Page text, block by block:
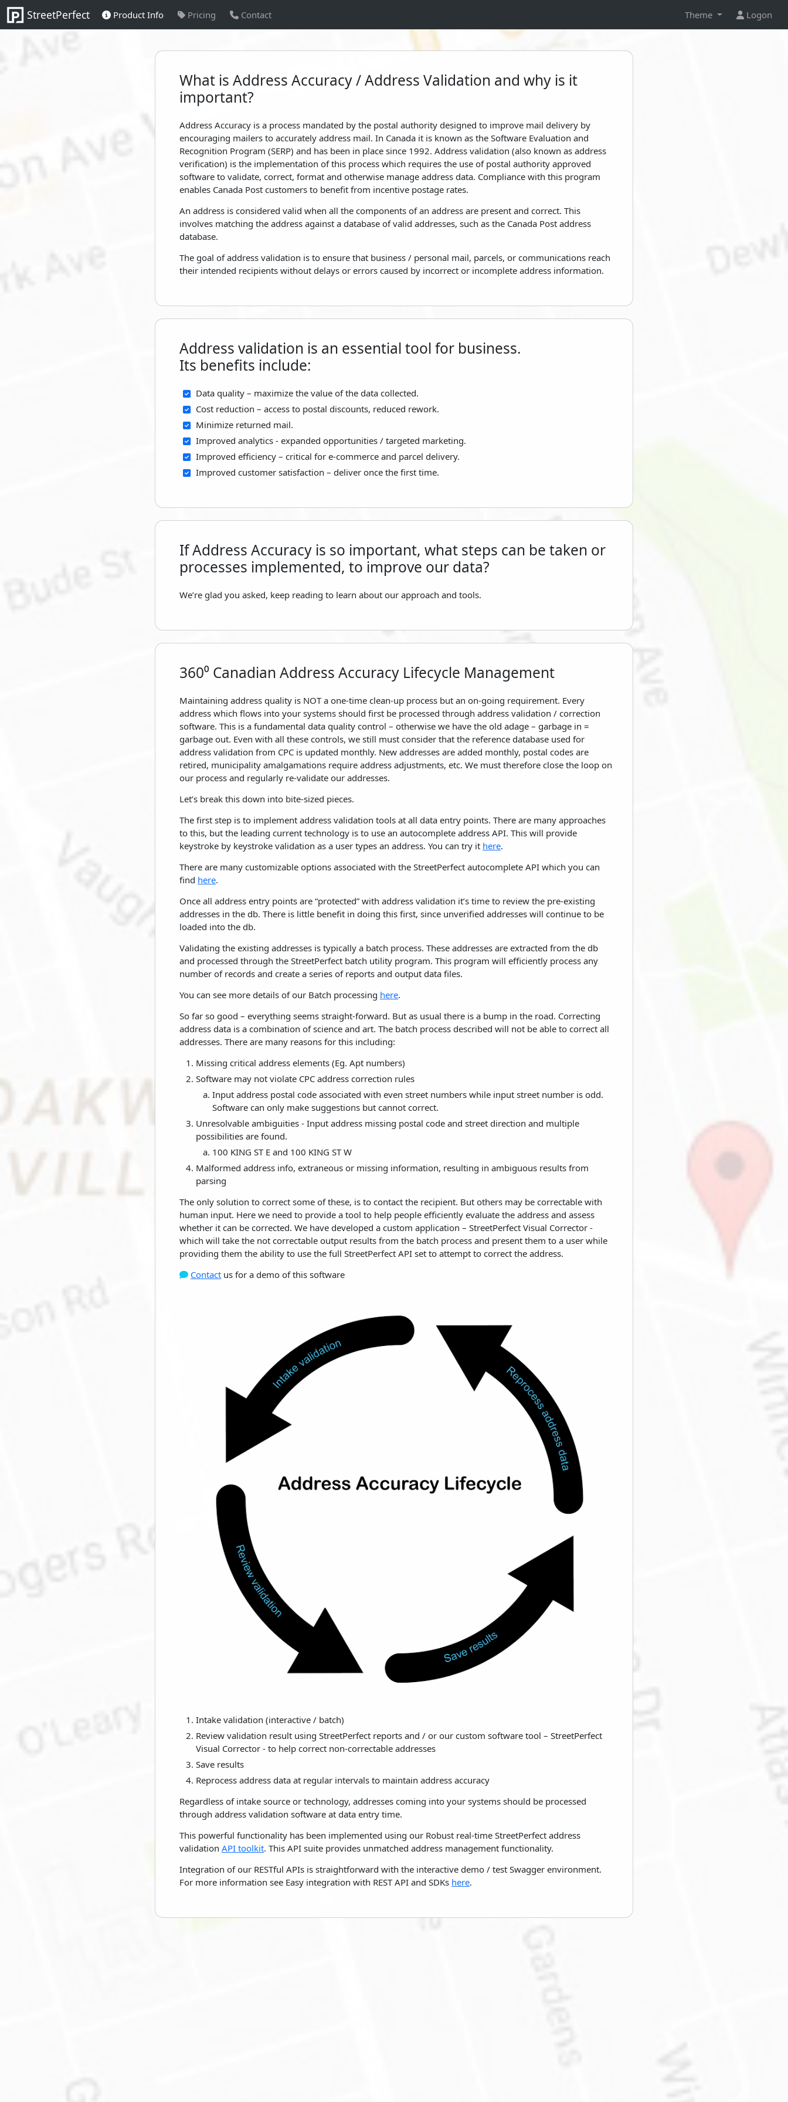
StreetPerfect Product Info Pricing Contact Theme Logon
What is Address Accuracy / Address Validation and why is it
important?
Address Accuracy is a process mandated by the postal authority designed to improve mail delivery by
encouraging mailers to accurately address mail. In Canada it is known as the Software Evaluation and
Recognition Program (SERP) and has been in place since 1992. Address validation (also known as address
verification) is the implementation of this process which requires the use of postal authority approved
software to validate, correct, format and otherwise manage address data. Compliance with this program
enables Canada Post customers to benefit from incentive postage rates.
An address is considered valid when all the components of an address are present and correct. This
involves matching the address against a database of valid addresses, such as the Canada Post address
database.
The goal of address validation is to ensure that business / personal mail, parcels, or communications reach
their intended recipients without delays or errors caused by incorrect or incomplete address information.
Address validation is an essential tool for business.
Its benefits include:
Data quality – maximize the value of the data collected.
Cost reduction – access to postal discounts, reduced rework.
Minimize returned mail.
Improved analytics - expanded opportunities / targeted marketing.
Improved efficiency – critical for e-commerce and parcel delivery.
Improved customer satisfaction – deliver once the first time.
If Address Accuracy is so important, what steps can be taken or
processes implemented, to improve our data?
We’re glad you asked, keep reading to learn about our approach and tools.
360⁰ Canadian Address Accuracy Lifecycle Management
Maintaining address quality is NOT a one-time clean-up process but an on-going requirement. Every
address which flows into your systems should first be processed through address validation / correction
software. This is a fundamental data quality control – otherwise we have the old adage – garbage in =
garbage out. Even with all these controls, we still must consider that the reference database used for
address validation from CPC is updated monthly. New addresses are added monthly, postal codes are
retired, municipality amalgamations require address adjustments, etc. We must therefore close the loop on
our process and regularly re-validate our addresses.
Let’s break this down into bite-sized pieces.
The first step is to implement address validation tools at all data entry points. There are many approaches
to this, but the leading current technology is to use an autocomplete address API. This will provide
keystroke by keystroke validation as a user types an address. You can try it here.
There are many customizable options associated with the StreetPerfect autocomplete API which you can
find here.
Once all address entry points are “protected” with address validation it’s time to review the pre-existing
addresses in the db. There is little benefit in doing this first, since unverified addresses will continue to be
loaded into the db.
Validating the existing addresses is typically a batch process. These addresses are extracted from the db
and processed through the StreetPerfect batch utility program. This program will efficiently process any
number of records and create a series of reports and output data files.
You can see more details of our Batch processing here.
So far so good – everything seems straight-forward. But as usual there is a bump in the road. Correcting
address data is a combination of science and art. The batch process described will not be able to correct all
addresses. There are many reasons for this including:
Missing critical address elements (Eg. Apt numbers)
Software may not violate CPC address correction rules
Input address postal code associated with even street numbers while input street number is odd.
Software can only make suggestions but cannot correct.
Unresolvable ambiguities - Input address missing postal code and street direction and multiple
possibilities are found.
100 KING ST E and 100 KING ST W
Malformed address info, extraneous or missing information, resulting in ambiguous results from
parsing
The only solution to correct some of these, is to contact the recipient. But others may be correctable with
human input. Here we need to provide a tool to help people efficiently evaluate the address and assess
whether it can be corrected. We have developed a custom application – StreetPerfect Visual Corrector -
which will take the not correctable output results from the batch process and present them to a user while
providing them the ability to use the full StreetPerfect API set to attempt to correct the address.
Contact us for a demo of this software
Intake validation (interactive / batch)
Review validation result using StreetPerfect reports and / or our custom software tool – StreetPerfect
Visual Corrector - to help correct non-correctable addresses
Save results
Reprocess address data at regular intervals to maintain address accuracy
Regardless of intake source or technology, addresses coming into your systems should be processed
through address validation software at data entry time.
This powerful functionality has been implemented using our Robust real-time StreetPerfect address
validation API toolkit. This API suite provides unmatched address management functionality.
Integration of our RESTful APIs is straightforward with the interactive demo / test Swagger environment.
For more information see Easy integration with REST API and SDKs here.